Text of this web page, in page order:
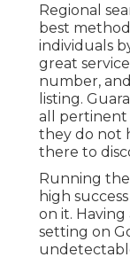
Regional
best
individuals
great
number,
listing.
all pertinent
they do not
there to
Running the
high
on it.
setting on